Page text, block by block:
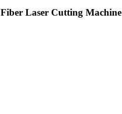
Fiber Laser Cutting Machine